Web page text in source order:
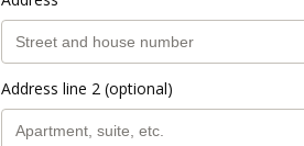
Address line 2 (optional)